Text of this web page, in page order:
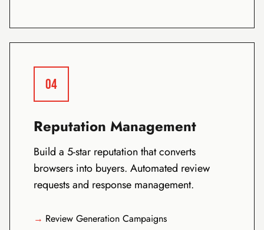
04
Reputation Management
Build a 5-star reputation that converts
browsers into buyers. Automated review
requests and response management.
Review Generation Campaigns